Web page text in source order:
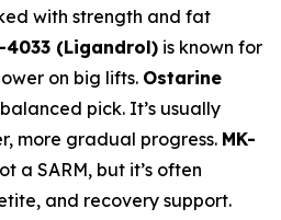
with strength and fat
4033 (Ligandrol) is known for
on big lifts. Ostarine
pick. It’s usually
more gradual progress. MK-
a SARM, but it’s often
and recovery support.